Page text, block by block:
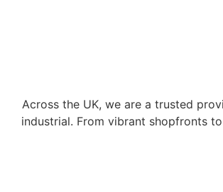
Across the UK, we are a trusted
industrial. From vibrant shopfronts